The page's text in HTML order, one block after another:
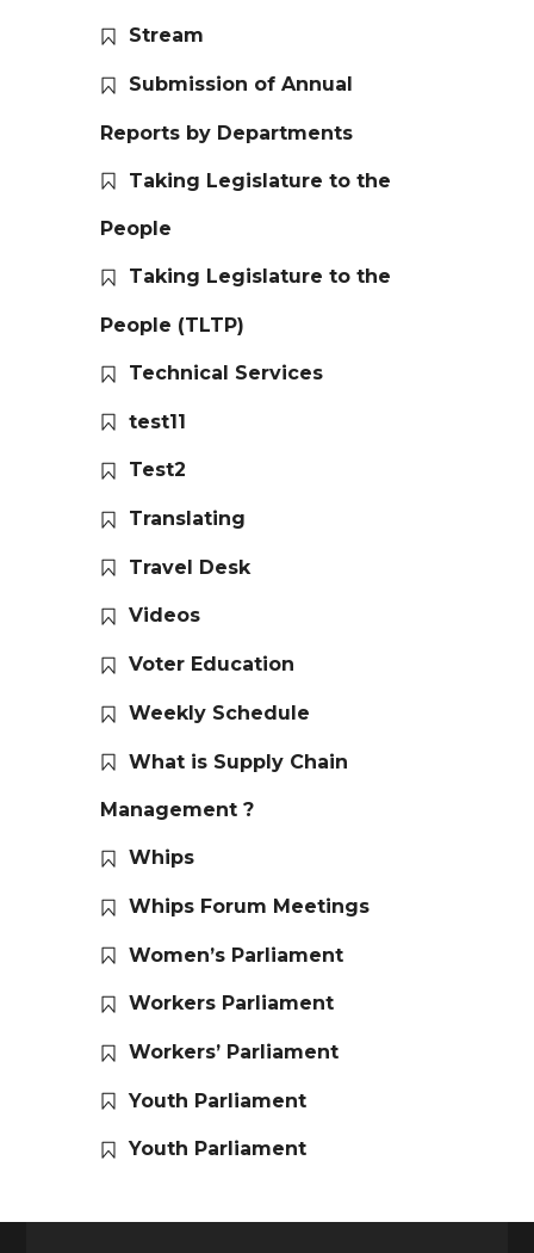
Stream
Submission of Annual
Reports by Departments
Taking Legislature to the
People
Taking Legislature to the
People (TLTP)
Technical Services
test11
Test2
Translating
Travel Desk
Videos
Voter Education
Weekly Schedule
What is Supply Chain
Management ?
Whips
Whips Forum Meetings
Women’s Parliament
Workers Parliament
Workers’ Parliament
Youth Parliament
Youth Parliament